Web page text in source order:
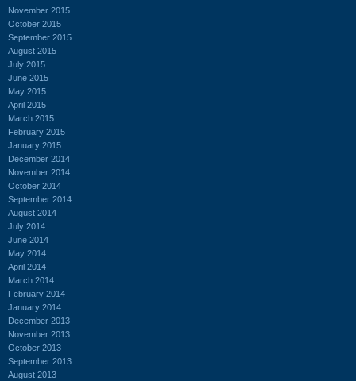
November 2015
October 2015
September 2015
August 2015
July 2015
June 2015
May 2015
April 2015
March 2015
February 2015
January 2015
December 2014
November 2014
October 2014
September 2014
August 2014
July 2014
June 2014
May 2014
April 2014
March 2014
February 2014
January 2014
December 2013
November 2013
October 2013
September 2013
August 2013